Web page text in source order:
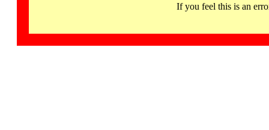
If you feel this is an